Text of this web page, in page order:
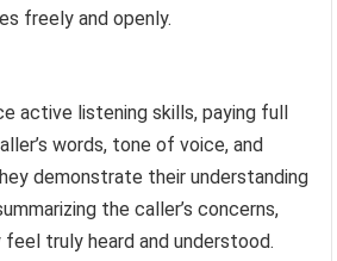
freely and openly.
active listening skills, paying full
words, tone of voice, and
demonstrate their understanding
the caller’s concerns,
truly heard and understood.